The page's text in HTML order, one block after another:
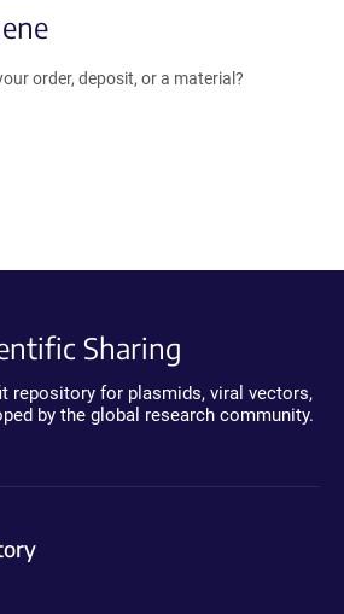
order, deposit, or a material?
Sharing
repository for plasmids, viral vectors,
by the global research community.